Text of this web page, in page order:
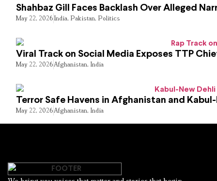
Shahbaz Gill Faces Backlash Over Alleged
May 22, 2026India, Pakistan, Politics
Viral Track on Social Media Exposes TTP
May 22, 2026Afghanistan, India
Terror Safe Havens in Afghanistan and
May 22, 2026Afghanistan, India